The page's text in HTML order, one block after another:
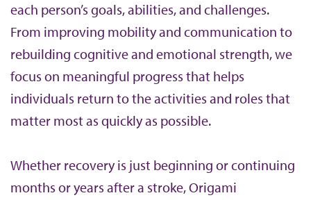
each person’s goals, abilities, and challenges.
From improving mobility and communication to
rebuilding cognitive and emotional strength, we
focus on meaningful progress that helps
individuals return to the activities and roles that
matter most as quickly as possible.
Whether recovery is just beginning or continuing
months or years after a stroke, Origami